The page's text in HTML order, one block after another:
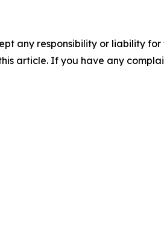
any responsibility or liability
article. If you have any